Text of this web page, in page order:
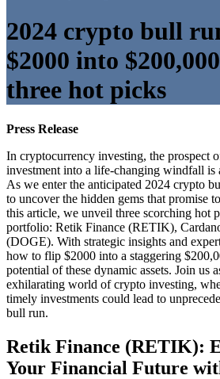
2024 crypto bull
$2000 into
three hot picks
Press Release
In cryptocurrency investing, the prospect
investment into a life-changing windfall is
As we enter the anticipated 2024 crypto
to uncover the hidden gems that promise
this article, we unveil three scorching hot
portfolio: Retik Finance (RETIK),
(DOGE). With strategic insights and
how to flip $2000 into a staggering
potential of these dynamic assets. Join us
exhilarating world of crypto investing,
timely investments could lead to
bull run.
Retik Finance (RETIK):
Your Financial Future